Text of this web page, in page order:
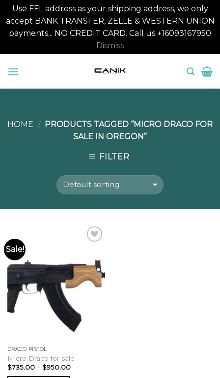
Use FFL address as your shipping address, we only
accept BANK TRANSFER, ZELLE & WESTERN UNION
payments... NO CREDIT CARD. Call us +16093167950
Dismiss
HOME / PRODUCTS TAGGED “MICRO DRACO FOR
SALE IN OREGON”
FILTER
Sale!
DRACO PISTOL
Micro Draco for sale
$735.00 – $950.00Price